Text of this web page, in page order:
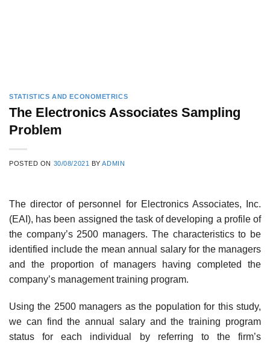
STATISTICS AND ECONOMETRICS
The Electronics Associates Sampling
Problem
POSTED ON 30/08/2021 BYADMIN
The director of personnel for Electronics Associates, Inc.
(EAI), has been assigned the task of developing a profile of
the company’s 2500 managers. The characteristics to be
identified include the mean annual salary for the managers
and the proportion of managers having completed the
company’s management training program.
Using the 2500 managers as the population for this study,
we can find the annual salary and the training program
status for each individual by referring to the firm’s